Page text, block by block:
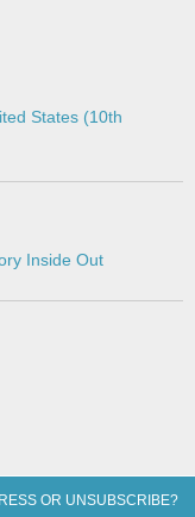
States (10th
Inside Out
OR UNSUBSCRIBE?